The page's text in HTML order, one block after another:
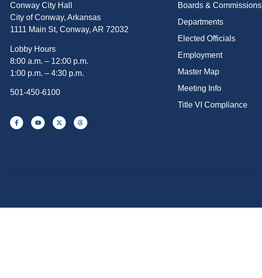
Conway City Hall
City of Conway, Arkansas
1111 Main St, Conway, AR 72032
Lobby Hours
8:00 a.m. – 12:00 p.m.
1:00 p.m. – 4:30 p.m.
501-450-6100
Boards & Commissions
Departments
Elected Officials
Employment
Master Map
Meeting Info
Title VI Compliance